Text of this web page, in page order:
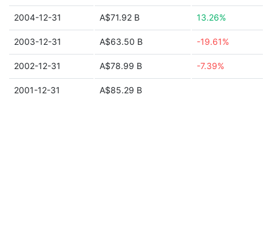
2004-12-31 A$71.92 B 13.26%
2003-12-31 A$63.50 B -19.61%
2002-12-31 A$78.99 B -7.39%
2001-12-31 A$85.29 B